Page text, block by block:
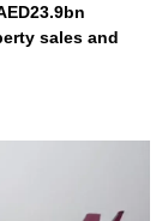
sales and